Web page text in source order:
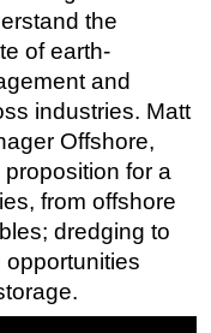
the
of earth-
and
industries. Matt
Offshore,
for a
from offshore
dredging to